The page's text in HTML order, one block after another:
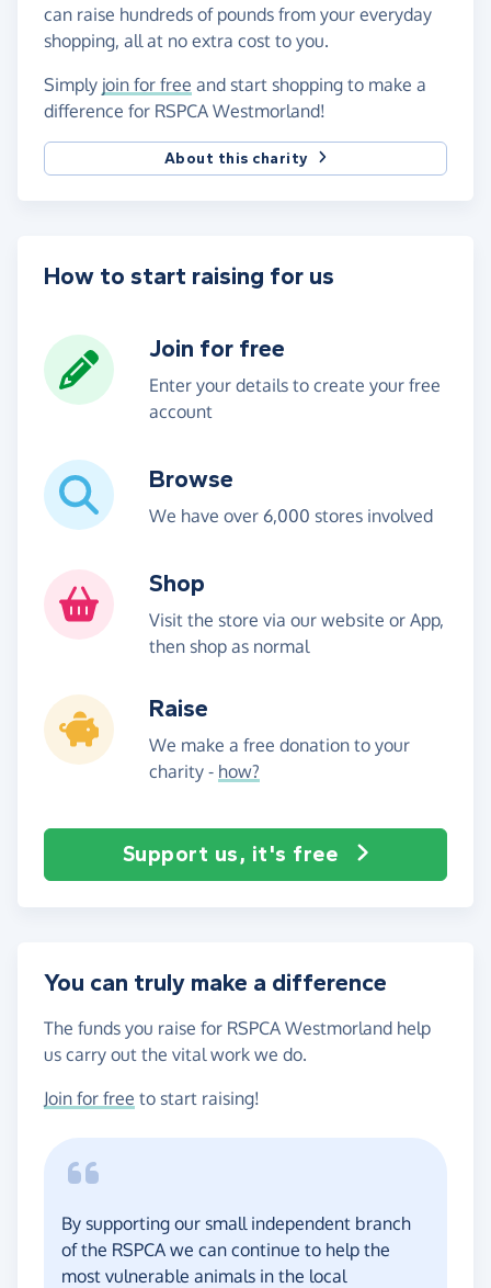
can raise hundreds of pounds from your everyday
shopping, all at no extra cost to you.
Simply join for free and start shopping to make a
difference for RSPCA Westmorland!
About this charity
How to start raising for us
Join for free
Enter your details to create your free
account
Browse
We have over 6,000 stores involved
Shop
Visit the store via our website or App,
then shop as normal
Raise
We make a free donation to your
charity - how?
Support us, it's free
You can truly make a difference
The funds you raise for RSPCA Westmorland help
us carry out the vital work we do.
Join for free to start raising!
By supporting our small independent branch
of the RSPCA we can continue to help the
most vulnerable animals in the local